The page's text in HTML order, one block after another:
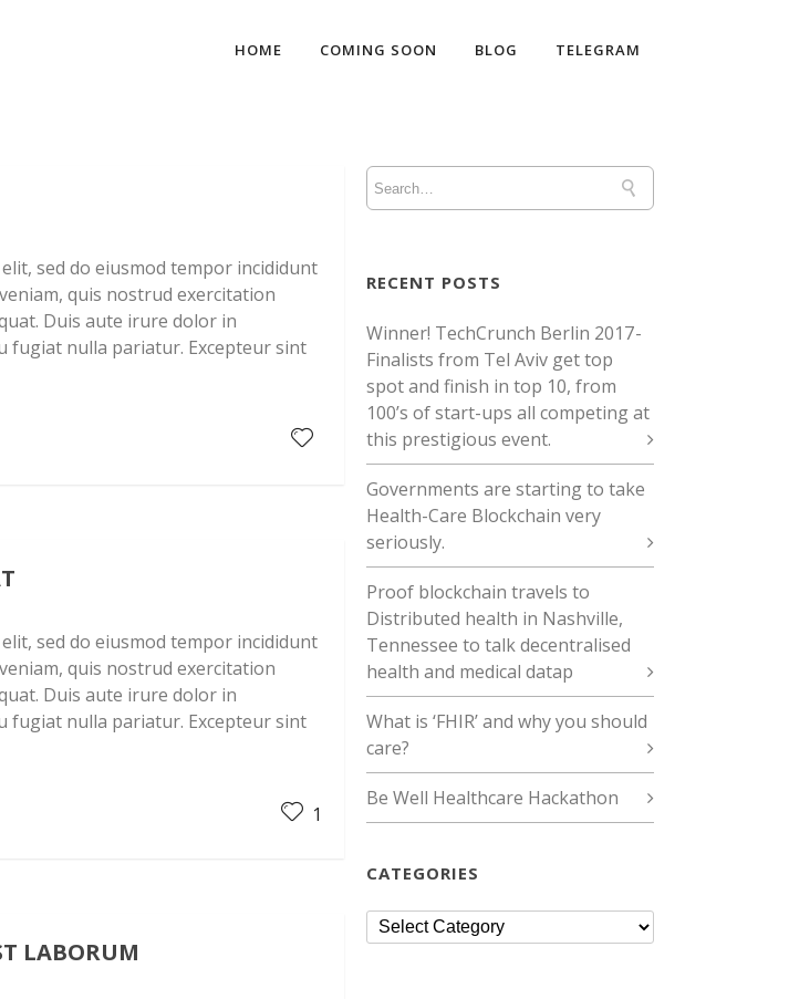
HOME COMING SOON BLOG TELEGRAM
sed do eiusmod tempor incididunt
quis nostrud exercitation
Duis aute irure dolor in
fugiat nulla pariatur. Excepteur sint
sed do eiusmod tempor incididunt
quis nostrud exercitation
Duis aute irure dolor in
fugiat nulla pariatur. Excepteur sint
1
LABORUM
RECENT POSTS
Winner! TechCrunch Berlin 2017 -
Finalists from Tel Aviv get top
spot and finish in top 10, from
100’s of start-ups all competing at
this prestigious event.
Governments are starting to take
Health-Care Blockchain very
seriously.
Proof blockchain travels to
Distributed health in Nashville,
Tennessee to talk decentralised
health and medical datap
What is ‘FHIR’ and why you should
care?
Be Well Healthcare Hackathon
CATEGORIES
Categories